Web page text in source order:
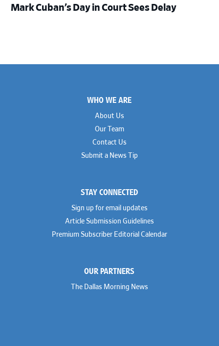
Mark Cuban’s Day in Court Sees Delay
WHO WE ARE
About Us
Our Team
Contact Us
Submit a News Tip
STAY CONNECTED
Sign up for email updates
Article Submission Guidelines
Premium Subscriber Editorial Calendar
OUR PARTNERS
The Dallas Morning News